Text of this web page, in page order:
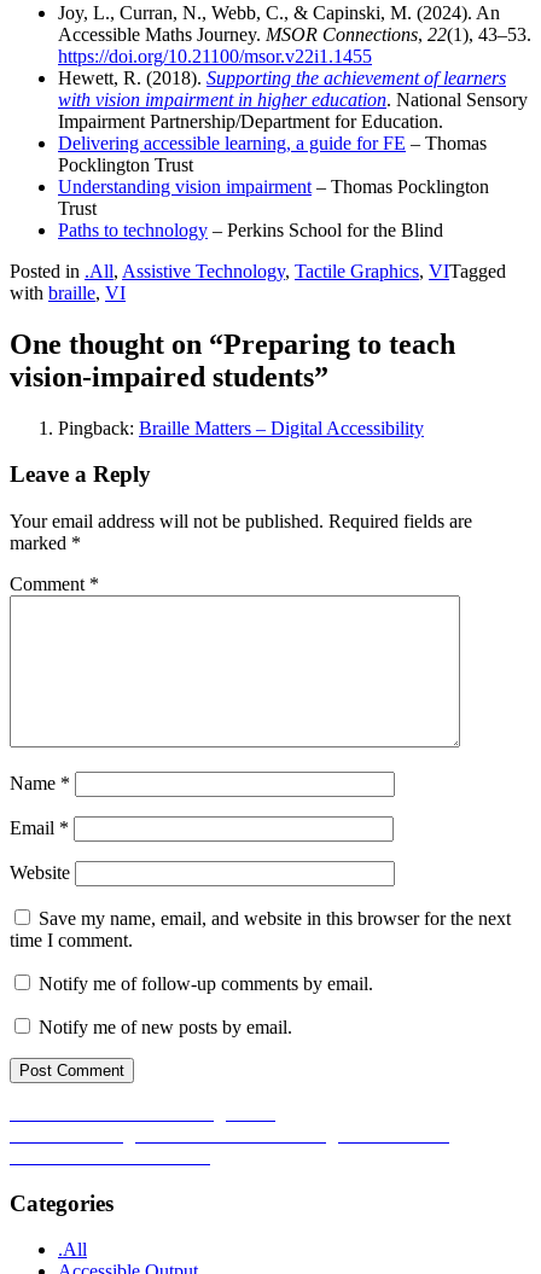
Joy, L., Curran, N., Webb, C., & Capinski, M. (2024). An
Accessible Maths Journey. MSOR Connections, 22(1), 43–53.
https://doi.org/10.21100/msor.v22i1.1455
Hewett, R. (2018). Supporting the achievement of learners
with vision impairment in higher education. National Sensory
Impairment Partnership/Department for Education.
Delivering accessible learning, a guide for FE – Thomas
Pocklington Trust
Understanding vision impairment – Thomas Pocklington
Trust
Paths to technology – Perkins School for the Blind
Posted in .All, Assistive Technology, Tactile Graphics, VITagged
with braille, VI
One thought on “Preparing to teach
vision-impaired students”
Pingback: Braille Matters – Digital Accessibility
Leave a Reply
Your email address will not be published. Required fields are
marked *
Comment *
Name *
Email *
Website
Save my name, email, and website in this browser for the next
time I comment.
Notify me of follow-up comments by email.
Notify me of new posts by email.
Post
navigation
Categories
.All